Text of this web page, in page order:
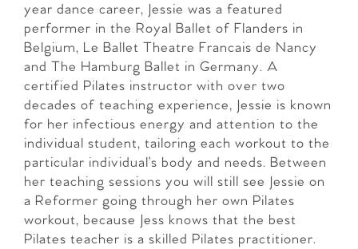
year dance career, Jessie was a featured
performer in the Royal Ballet of Flanders in
Belgium, Le Ballet Theatre Francais de Nancy
and The Hamburg Ballet in Germany. A
certified Pilates instructor with over two
decades of teaching experience, Jessie is known
for her infectious energy and attention to the
individual student, tailoring each workout to the
particular individual’s body and needs. Between
her teaching sessions you will still see Jessie on
a Reformer going through her own Pilates
workout, because Jess knows that the best
Pilates teacher is a skilled Pilates practitioner.